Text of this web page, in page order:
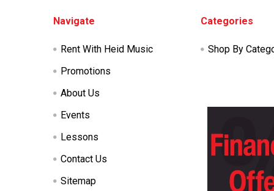
Navigate
Rent With Heid Music
Promotions
About Us
Events
Lessons
Contact Us
Sitemap
Categories
Shop By